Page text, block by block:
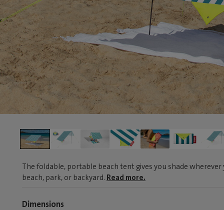
The foldable, portable beach tent gives you shade
beach, park, or backyard. Read more.
Dimensions